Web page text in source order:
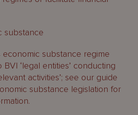
substance
economic substance regime
BVI ‘legal entities’ conducting
activities’; see our guide
substance legislation for